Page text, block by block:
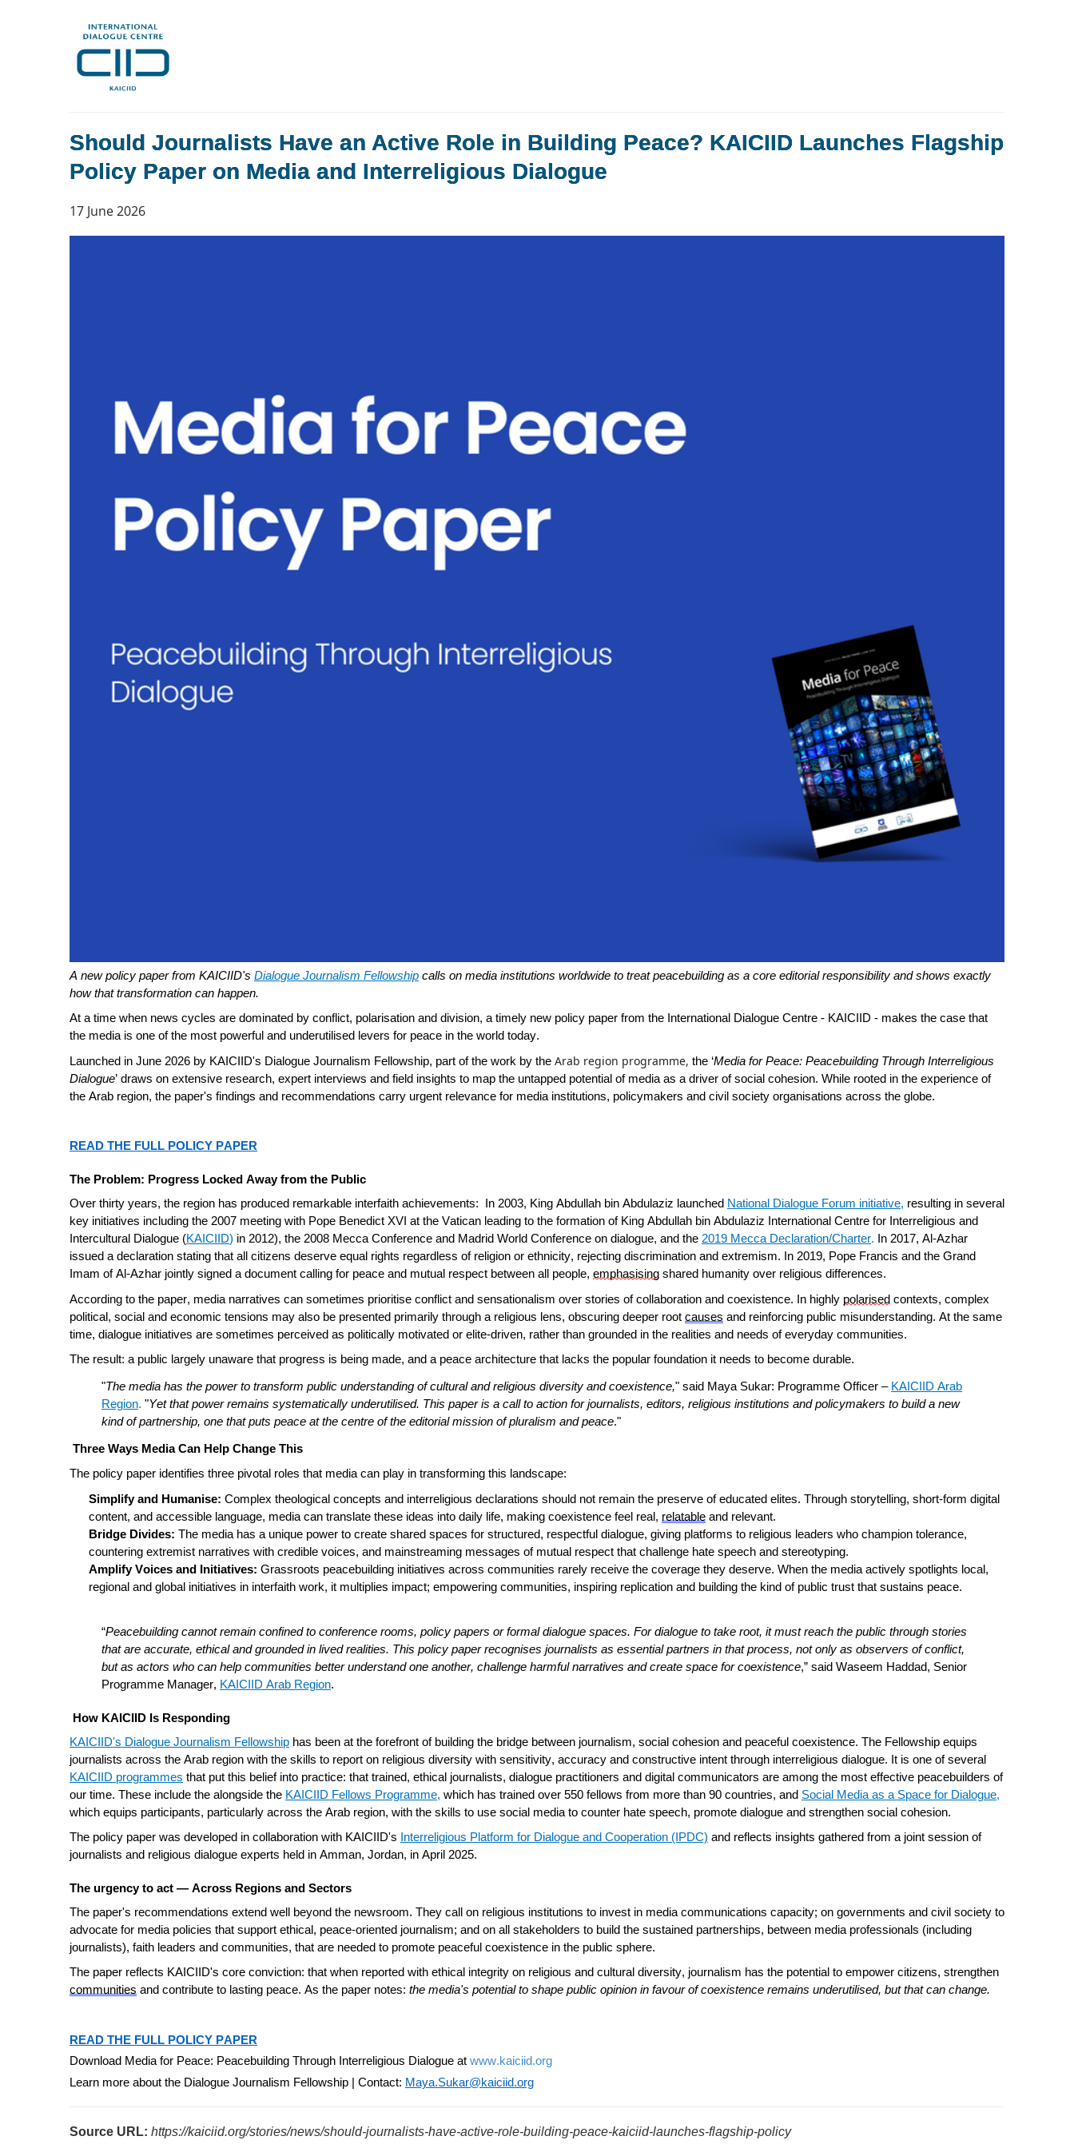
Should Journalists Have an Active Role in Building Peace? KAICIID Launches Flagship
Policy Paper on Media and Interreligious Dialogue
17 June 2026
A new policy paper from KAICIID's Dialogue Journalism Fellowship calls on media institutions worldwide to treat peacebuilding as a core editorial responsibility and shows exactly
how that transformation can happen.
At a time when news cycles are dominated by conflict, polarisation and division, a timely new policy paper from the International Dialogue Centre - KAICIID - makes the case that
the media is one of the most powerful and underutilised levers for peace in the world today.
Launched in June 2026 by KAICIID's Dialogue Journalism Fellowship, part of the work by the Arab region programme, the ‘Media for Peace: Peacebuilding Through Interreligious
Dialogue’ draws on extensive research, expert interviews and field insights to map the untapped potential of media as a driver of social cohesion. While rooted in the experience of
the Arab region, the paper's findings and recommendations carry urgent relevance for media institutions, policymakers and civil society organisations across the globe.
READ THE FULL POLICY PAPER
The Problem: Progress Locked Away from the Public
Over thirty years, the region has produced remarkable interfaith achievements: In 2003, King Abdullah bin Abdulaziz launched National Dialogue Forum initiative, resulting in several
key initiatives including the 2007 meeting with Pope Benedict XVI at the Vatican leading to the formation of King Abdullah bin Abdulaziz International Centre for Interreligious and
Intercultural Dialogue (KAICIID) in 2012), the 2008 Mecca Conference and Madrid World Conference on dialogue, and the 2019 Mecca Declaration/Charter. In 2017, Al-Azhar
issued a declaration stating that all citizens deserve equal rights regardless of religion or ethnicity, rejecting discrimination and extremism. In 2019, Pope Francis and the Grand
Imam of Al-Azhar jointly signed a document calling for peace and mutual respect between all people, emphasising shared humanity over religious differences.
According to the paper, media narratives can sometimes prioritise conflict and sensationalism over stories of collaboration and coexistence. In highly polarised contexts, complex
political, social and economic tensions may also be presented primarily through a religious lens, obscuring deeper root causes and reinforcing public misunderstanding. At the same
time, dialogue initiatives are sometimes perceived as politically motivated or elite-driven, rather than grounded in the realities and needs of everyday communities.
The result: a public largely unaware that progress is being made, and a peace architecture that lacks the popular foundation it needs to become durable.
"The media has the power to transform public understanding of cultural and religious diversity and coexistence," said Maya Sukar: Programme Officer – KAICIID Arab
Region. "Yet that power remains systematically underutilised. This paper is a call to action for journalists, editors, religious institutions and policymakers to build a new
kind of partnership, one that puts peace at the centre of the editorial mission of pluralism and peace."
Three Ways Media Can Help Change This
The policy paper identifies three pivotal roles that media can play in transforming this landscape:
Simplify and Humanise: Complex theological concepts and interreligious declarations should not remain the preserve of educated elites. Through storytelling, short-form digital
content, and accessible language, media can translate these ideas into daily life, making coexistence feel real, relatable and relevant.
Bridge Divides: The media has a unique power to create shared spaces for structured, respectful dialogue, giving platforms to religious leaders who champion tolerance,
countering extremist narratives with credible voices, and mainstreaming messages of mutual respect that challenge hate speech and stereotyping.
Amplify Voices and Initiatives: Grassroots peacebuilding initiatives across communities rarely receive the coverage they deserve. When the media actively spotlights loca l,
regional and global initiatives in interfaith work, it multiplies impact; empowering communities, inspiring replication and building the kind of public trust that sustains peace.
“Peacebuilding cannot remain confined to conference rooms, policy papers or formal dialogue spaces. For dialogue to take root, it must reach the public through stories
that are accurate, ethical and grounded in lived realities. This policy paper recognises journalists as essential partners in that process, not only as observers of conflict,
but as actors who can help communities better understand one another, challenge harmful narratives and create space for coexistence,” said Waseem Haddad, Senior
Programme Manager, KAICIID Arab Region.
How KAICIID Is Responding
KAICIID's Dialogue Journalism Fellowship has been at the forefront of building the bridge between journalism, social cohesion and peaceful coexistence. The Fellowship equips
journalists across the Arab region with the skills to report on religious diversity with sensitivity, accuracy and constructive intent through interreligious dialogue. It is one of several
KAICIID programmes that put this belief into practice: that trained, ethical journalists, dialogue practitioners and digital communicators are among the most effective peacebuilders of
our time. These include the alongside the KAICIID Fellows Programme, which has trained over 550 fellows from more than 90 countries, and Social Media as a Space for Dialogue,
which equips participants, particularly across the Arab region, with the skills to use social media to counter hate speech, promote dialogue and strengthen social cohesion.
The policy paper was developed in collaboration with KAICIID's
Interreligious Platform for Dialogue and Cooperation (IPDC) and reflects insights gathered from a joint session of
journalists and religious dialogue experts held in Amman, Jordan, in April 2025.
The urgency to act — Across Regions and Sectors
The paper's recommendations extend well beyond the newsroom. They call on religious institutions to invest in media communications capacity; on governments and civil society to
advocate for media policies that support ethical, peace-oriented journalism; and on all stakeholders to build the sustained partnerships, between media professionals (including
journalists), faith leaders and communities, that are needed to promote peaceful coexistence in the public sphere.
The paper reflects KAICIID's core conviction: that when reported with ethical integrity on religious and cultural diversity, journalism has the potential to empower citizens, strengthen
communities and contribute to lasting peace. As the paper notes: the media's potential to shape public opinion in favour of coexistence remains underutilised, but that can change.
READ THE FULL POLICY PAPER
Download Media for Peace: Peacebuilding Through Interreligious Dialogue at www.kaiciid.org
Learn more about the Dialogue Journalism Fellowship | Contact: Maya.Sukar@kaiciid.org
Source URL: https://kaiciid.org/stories/news/should-journalists-have-active-role-building-peace-kaiciid-launches-flagship-policy